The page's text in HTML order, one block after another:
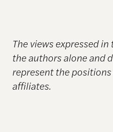
The views expressed
the authors alone and
represent the
affiliates.